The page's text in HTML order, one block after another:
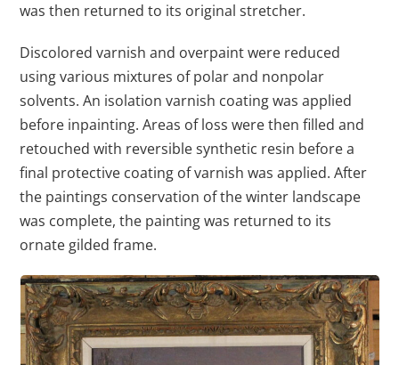
was then returned to its original stretcher.
Discolored varnish and overpaint were reduced
using various mixtures of polar and nonpolar
solvents. An isolation varnish coating was applied
before inpainting. Areas of loss were then filled and
retouched with reversible synthetic resin before a
final protective coating of varnish was applied. After
the paintings conservation of the winter landscape
was complete, the painting was returned to its
ornate gilded frame.